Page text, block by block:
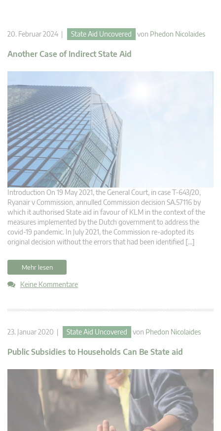
20. Februar 2024 | State Aid Uncovered von Phedon Nicolaides
Another Case of Indirect State Aid
Introduction On 19 May 2021, the General Court, in case T-643/20,
Ryanair v Commission, annulled Commission decision SA.57116 by
which it authorised State aid in favour of KLM in the context of the
measures implemented by the Dutch government to address the
covid-19 pandemic. In July 2021, the Commission re-adopted its
original decision without the errors that had been identified […]
Mehr lesen
Keine Kommentare
23. Januar 2020 | State Aid Uncovered von Phedon Nicolaides
Public Subsidies to Households Can Be State aid